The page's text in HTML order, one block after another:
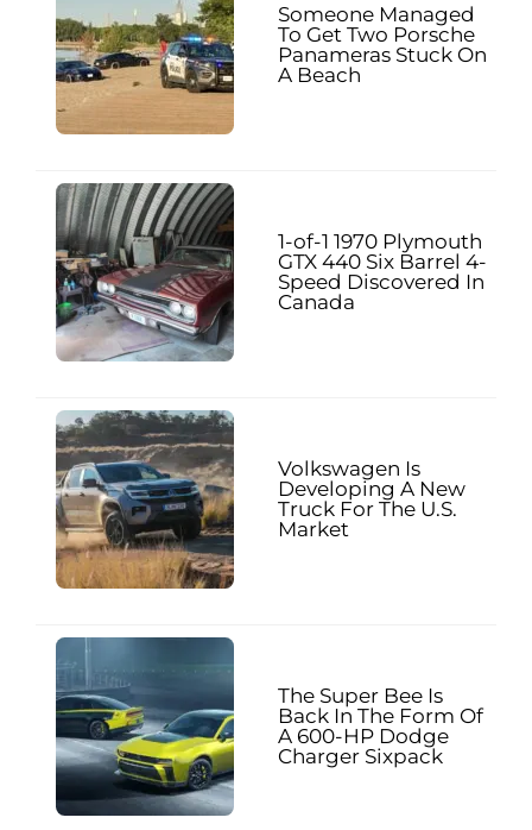
Someone Managed
To Get Two Porsche
Panameras Stuck On
A Beach
1-of-1 1970 Plymouth
GTX 440 Six Barrel 4-
Speed Discovered In
Canada
Volkswagen Is
Developing A New
Truck For The U.S.
Market
The Super Bee Is
Back In The Form Of
A 600-HP Dodge
Charger Sixpack